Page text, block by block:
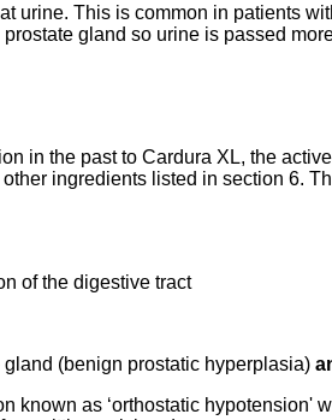
urine. This is common in patients
gland so urine is passed
in the past to Cardura XL, the
ingredients listed in section 6.
of the digestive tract
(benign prostatic hyperplasia)
known as ‘orthostatic hypotension'